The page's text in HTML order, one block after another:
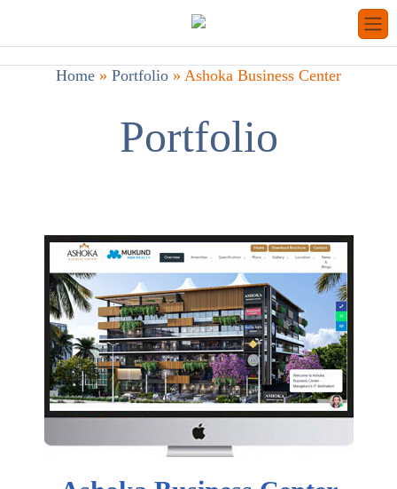
Home » Portfolio » Ashoka Business Center
Portfolio